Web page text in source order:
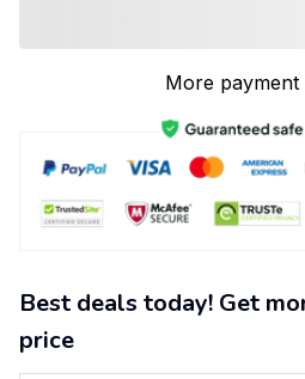
More payment
Best deals today! Get
price